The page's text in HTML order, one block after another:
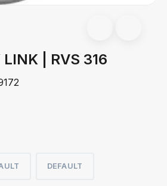
LINK | RVS 316
DEFAULT